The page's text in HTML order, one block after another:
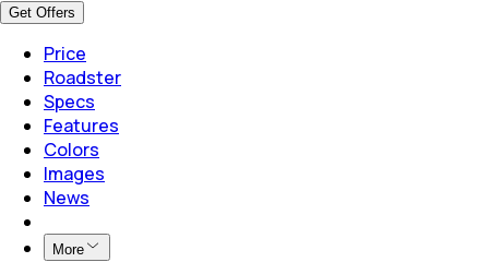
Get Offers
Price
Roadster
Specs
Features
Colors
Images
News
More